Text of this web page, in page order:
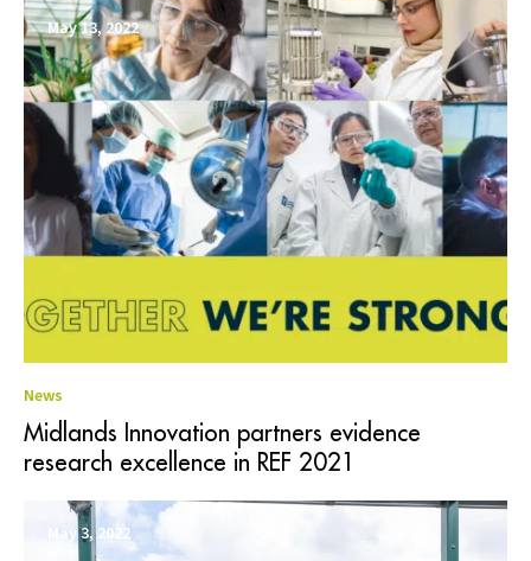
May 13, 2022
News
Midlands Innovation partners evidence
research excellence in REF 2021
May 3, 2022